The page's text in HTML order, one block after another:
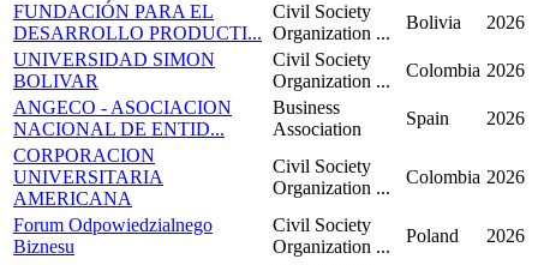
FUNDACIÓN PARA EL
DESARROLLO PRODUCTI...
Civil Society
Organization ...
Bolivia
2026
UNIVERSIDAD SIMON
BOLIVAR
Civil Society
Organization ...
Colombia 2026
ANGECO - ASOCIACION
NACIONAL DE ENTID...
Business
Association
Spain
2026
CORPORACION
UNIVERSITARIA
AMERICANA
Civil Society
Organization ...
Colombia 2026
Forum Odpowiedzialnego
Biznesu
Civil Society
Organization ...
Poland 2026